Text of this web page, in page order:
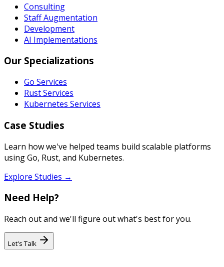
Consulting
Staff Augmentation
Development
AI Implementations
Our Specializations
Go Services
Rust Services
Kubernetes Services
Case Studies
Learn how we've helped teams build scalable platforms
using Go, Rust, and Kubernetes.
Explore Studies →
Need Help?
Reach out and we'll figure out what's best for you.
Let's Talk